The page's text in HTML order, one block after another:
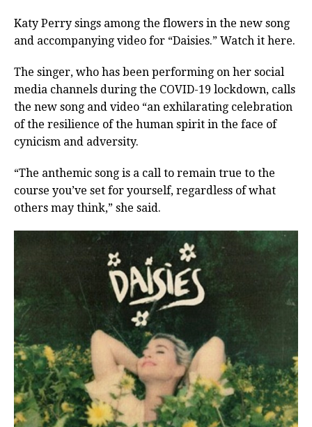
Katy Perry sings among the flowers in the new song
and accompanying video for “Daisies.” Watch it here.
The singer, who has been performing on her social
media channels during the COVID-19 lockdown, calls
the new song and video “an exhilarating celebration
of the resilience of the human spirit in the face of
cynicism and adversity.
“The anthemic song is a call to remain true to the
course you’ve set for yourself, regardless of what
others may think,” she said.